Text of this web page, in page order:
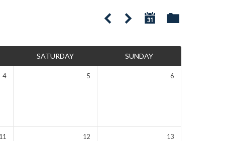
SATURDAY SUNDAY
4 5 6
11
12
13